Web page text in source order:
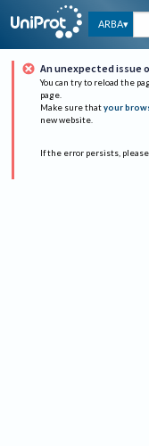
ARBA
An unexpected issue
You can try to reload the
page.
Make sure that your
new website.
If the error persists, please